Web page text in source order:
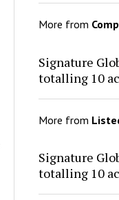
More from
Signature
totalling 10
More from
Signature
totalling 10